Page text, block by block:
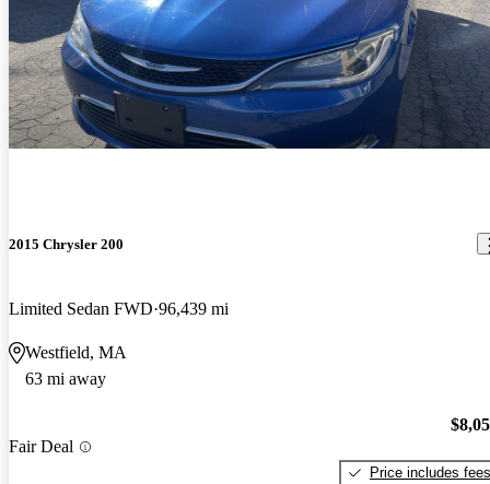
2015 Chrysler 200
Limited Sedan FWD 96,439 mi
Westfield, MA
63 mi away
Fair Deal
Price includes fees